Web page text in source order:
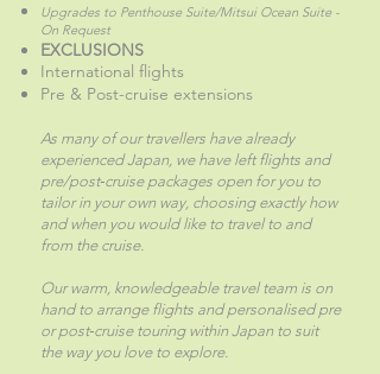
Upgrades to Penthouse Suite/Mitsui Ocean Suite -
On Request
EXCLUSIONS
International flights
Pre & Post-cruise extensions
As many of our travellers have already
experienced Japan, we have left flights and
pre/post‑cruise packages open for you to
tailor in your own way, choosing exactly how
and when you would like to travel to and
from the cruise.
Our warm, knowledgeable travel team is on
hand to arrange flights and personalised pre
or post‑cruise touring within Japan to suit
the way you love to explore.